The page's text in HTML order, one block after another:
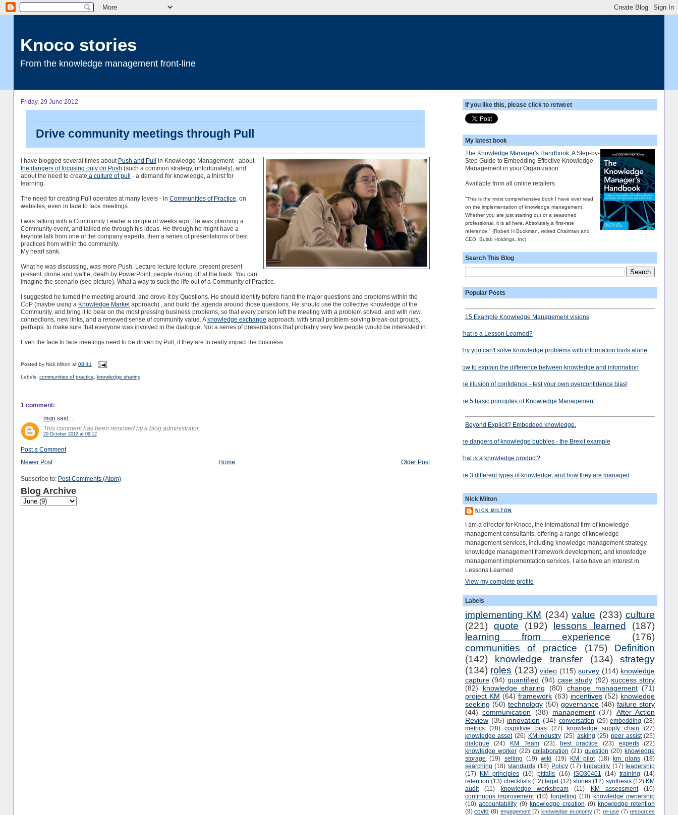
Knoco stories
From the knowledge management front-line
Friday, 29 June 2012
Drive community meetings through Pull
I have blogged several times about Push and Pull
in Knowledge Management - about
the dangers of focusing only on Push (such a common strategy, unfortunately), and
about the need to create a culture of pull
- a demand for knowledge, a thirst for
learning.
The need for creating Pull operates at many levels - in Communities of Practice , on
websites, even in face to face meetings.
I was talking with a Community Leader a couple of weeks ago. He was planning a
Community event, and talked me through his ideas. He through he might have a
keynote talk from one of the company experts, then a series of presentations of best
practices from within the community.
My heart sank.
What he was discussing, was more Push. Lecture lecture lecture, present present
present, drone and waffle, death by PowerPoint, people dozing off at the back. You can
imagine the scenario (see picture). What a way to suck the life out of a Community of Practice.
I suggested he turned the meeting around, and drove it by Questions. He should identify before hand the major questions and problems within the
CoP (maybe using a Knowledge Marketapproach) , and build the agenda around those questions. He should use the collective knowledge of the
Community, and bring it to bear on the most pressing business problems, so that every person left the meeting with a problem solved, and with new
connections, new links, and a renewed sense of community value. A knowledge exchange approach, with small problem-solving break-out groups,
perhaps, to make sure that everyone was involved in the dialogue. Not a series of presentations that probably very few people would be interested in.
Even the face to face meetings need to be driven by Pull, if they are to really impact the business.
Posted by Nick Milton at 08:41
Labels: communities of practice knowledge sharing
1 comment:
mqn said...
This comment has been removed by a blog administrator.
20 October 2012 at 09:12
Post a Comment
Newer Post
Older Post
Home
Subscribe to: Post Comments (Atom)
Blog Archive
If you like this, please click to retweet
My latest book
The Knowledge Manager's Handbook; A Step-by-
Step Guide to Embedding Effective Knowledge
Management in your Organization.
Available from all online retailers
"This is the most comprehensive book I have ever read
on the implementation of knowledge management.
Whether you are just starting out or a seasoned
professional, it is all here. Absolutely a first-rate
reference." (Robert H Buckman, retired Chairman and
CEO, Bulab Holdings, Inc)
Search This Blog
Popular Posts
15 Example Knowledge Management visions
What is a Lesson Learned?
Why you can't solve knowledge problems with information tools alone
How to explain the difference between knowledge and information
The illusion of confidence - test your own overconfidence bias!
The 5 basic principles of Knowledge Management
Beyond Explicit? Embedded knowledge.
The dangers of knowledge bubbles - the Brexit example
What is a knowledge product?
The 3 different types of knowledge, and how they are managed
Nick Milton
NICK MILTON
I am a director for Knoco, the international firm of knowledge
management consultants, offering a range of knowledge
management services, including knowledge management strategy,
knowledge management framework development, and knowledge
management implementation services. I also have an interest in
Lessons Learned
View my complete profile
Labels
implementing KM (234) value (233) culture
(221) quote (192) lessons learned
(187)
learning from experience
(176)
communities of practice
(175)
Definition
(142)
knowledge transfer (134)
strategy
(134) roles (123) video (115) survey (114) knowledge
capture (94) quantified (94) case study (92) success story
(82)
knowledge sharing (80) change management (71)
project KM (64) framework (63) incentives (52) knowledge
seeking (50) technology (50) governance (48) failure story
(44) communication (38) management (37)
After Action
Review (35) innovation (34) conversation (29) embedding (28)
metrics
(28) cognitivie bias (27) knowledge supply chain
(27)
knowledge asset (26) KM industry (25) asking (25) peer assist (25)
dialogue
(24) KM Team (23) best practice (23) experts
(22)
knowledge worker (22) collaboration (21) question (20) knowledge
storage
(19) selling (19) wiki (19) KM pilot (18) km plans (18)
searching (18) standards (18) Policy (17) findability (17) leadership
(17)
KM principles (16) pitfalls (16) ISO30401 (14) training
(14)
retention (13) checklists (12) legal (12) stories (12) synthesis (12) KM
audit
(11) knowledge workstream (11) KM assessment
(10)
continuous improvement (10) forgetting (10) knowledge ownership
(10) accountability (9) knowledge creation (9) knowledge retention
(9) covid (8) engagement (7) knowledge economy (7) re-use (7) resources